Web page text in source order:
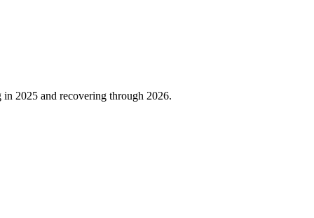
in 2025 and recovering through 2026.